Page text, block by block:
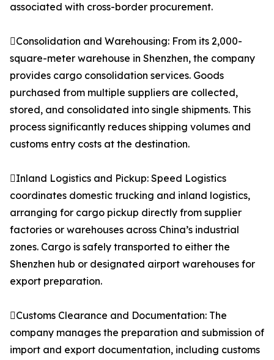
associated with cross-border procurement.
Consolidation and Warehousing: From its 2,000-
square-meter warehouse in Shenzhen, the company
provides cargo consolidation services. Goods
purchased from multiple suppliers are collected,
stored, and consolidated into single shipments. This
process significantly reduces shipping volumes and
customs entry costs at the destination.
Inland Logistics and Pickup: Speed Logistics
coordinates domestic trucking and inland logistics,
arranging for cargo pickup directly from supplier
factories or warehouses across China’s industrial
zones. Cargo is safely transported to either the
Shenzhen hub or designated airport warehouses for
export preparation.
Customs Clearance and Documentation: The
company manages the preparation and submission of
import and export documentation, including customs